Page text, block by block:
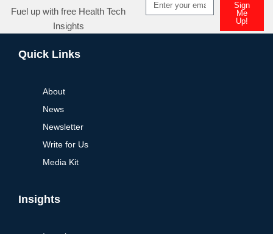
Fuel up with free Health Tech
Insights
Sign
Me
Up!
Quick Links
About
News
Newsletter
Write for Us
Media Kit
Insights